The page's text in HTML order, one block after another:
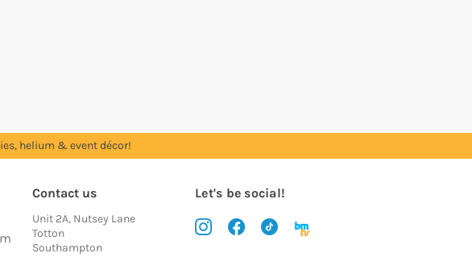
helium & event décor!
Contact us
Unit 2A, Nutsey Lane
Totton
Southampton
Let's be social!